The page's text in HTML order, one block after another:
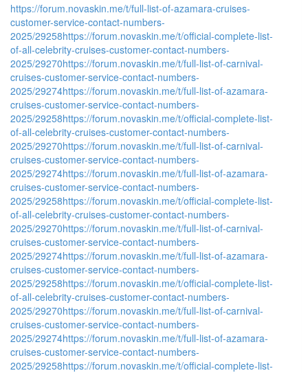
https://forum.novaskin.me/t/full-list-of-azamara-cruises-
customer-service-contact-numbers-
2025/29258https://forum.novaskin.me/t/official-complete-list-
of-all-celebrity-cruises-customer-contact-numbers-
2025/29270https://forum.novaskin.me/t/full-list-of-carnival-
cruises-customer-service-contact-numbers-
2025/29274https://forum.novaskin.me/t/full-list-of-azamara-
cruises-customer-service-contact-numbers-
2025/29258https://forum.novaskin.me/t/official-complete-list-
of-all-celebrity-cruises-customer-contact-numbers-
2025/29270https://forum.novaskin.me/t/full-list-of-carnival-
cruises-customer-service-contact-numbers-
2025/29274https://forum.novaskin.me/t/full-list-of-azamara-
cruises-customer-service-contact-numbers-
2025/29258https://forum.novaskin.me/t/official-complete-list-
of-all-celebrity-cruises-customer-contact-numbers-
2025/29270https://forum.novaskin.me/t/full-list-of-carnival-
cruises-customer-service-contact-numbers-
2025/29274https://forum.novaskin.me/t/full-list-of-azamara-
cruises-customer-service-contact-numbers-
2025/29258https://forum.novaskin.me/t/official-complete-list-
of-all-celebrity-cruises-customer-contact-numbers-
2025/29270https://forum.novaskin.me/t/full-list-of-carnival-
cruises-customer-service-contact-numbers-
2025/29274https://forum.novaskin.me/t/full-list-of-azamara-
cruises-customer-service-contact-numbers-
2025/29258https://forum.novaskin.me/t/official-complete-list-